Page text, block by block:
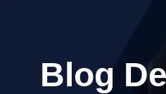
Blog